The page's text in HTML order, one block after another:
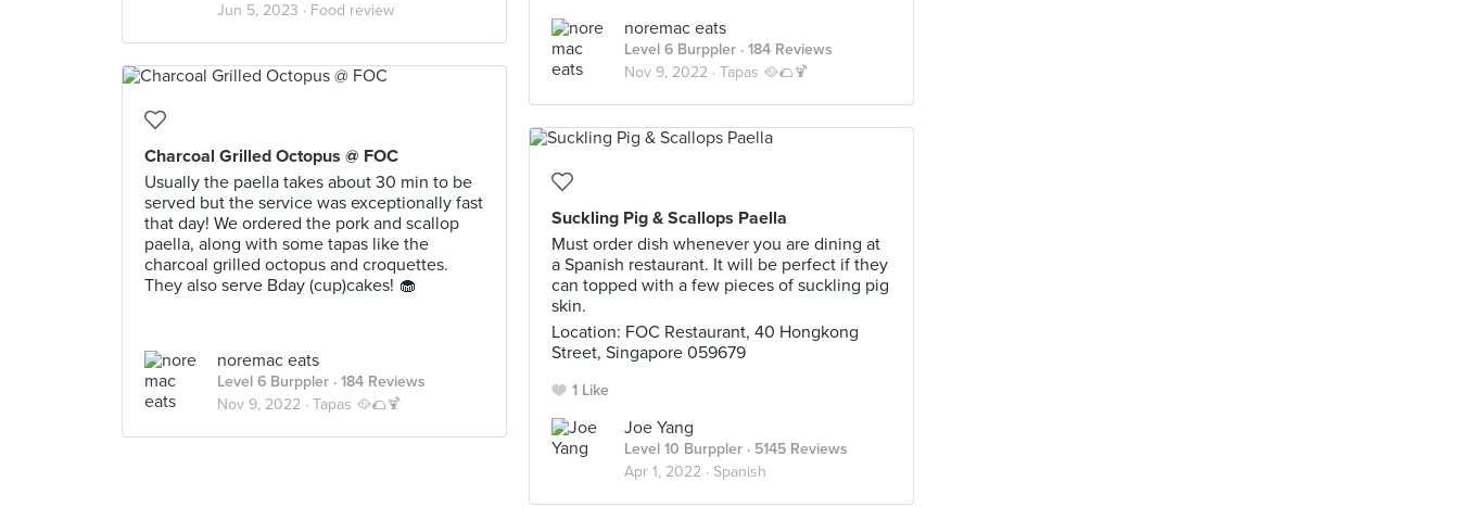
Jun 5, 2023 · Food review
noremac eats
Level 6 Burppler · 184 Reviews
Nov 9, 2022 · Tapas 🥘🌮🍹
Charcoal Grilled Octopus @ FOC
Usually the paella takes about 30 min to be
served but the service was exceptionally fast
that day! We ordered the pork and scallop
paella, along with some tapas like the
charcoal grilled octopus and croquettes.
They also serve Bday (cup)cakes! 🧁
noremac eats
Level 6 Burppler · 184 Reviews
Nov 9, 2022 · Tapas 🥘🌮🍹
Suckling Pig & Scallops Paella
Must order dish whenever you are dining at
a Spanish restaurant. It will be perfect if they
can topped with a few pieces of suckling pig
skin.
Location: FOC Restaurant, 40 Hongkong
Street, Singapore 059679
1 Like
Joe Yang
Level 10 Burppler · 5145 Reviews
Apr 1, 2022 · Spanish